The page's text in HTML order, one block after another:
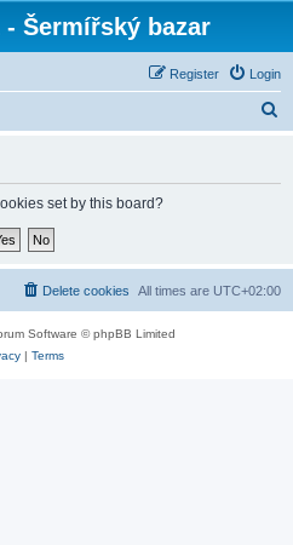
- Šermířský bazar
Login
Register
set by this board?
All times are UTC+02:00
Delete cookies
Software © phpBB Limited
| Terms